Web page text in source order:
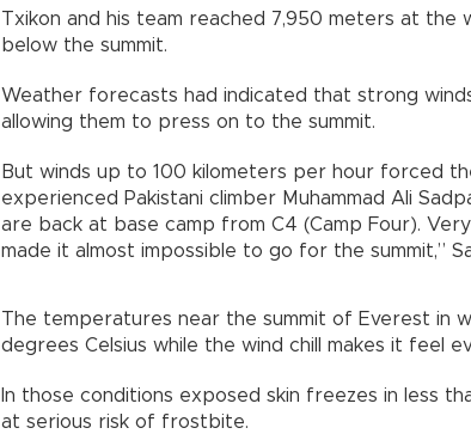
Txikon and his team reached 7,950 meters at the
below the summit.
Weather forecasts had indicated that strong
allowing them to press on to the summit.
But winds up to 100 kilometers per hour forced
experienced Pakistani climber Muhammad Ali
are back at base camp from C4 (Camp Four).
made it almost impossible to go for the summit,”
The temperatures near the summit of Everest in
degrees Celsius while the wind chill makes it feel
In those conditions exposed skin freezes in less
at serious risk of frostbite.